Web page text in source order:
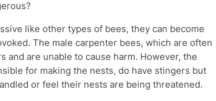
like other types of bees, they can become
The male carpenter bees, which are often
and are unable to cause harm. However, the
for making the nests, do have stingers but
or feel their nests are being threatened.